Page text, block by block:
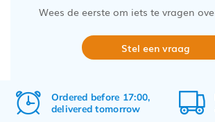
Wees de eerste om iets te vragen
Stel een vraag
Ordered before 17:00,
delivered tomorrow